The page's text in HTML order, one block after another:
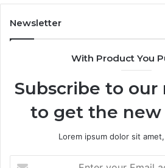
914232159,
902337766
Newsletter
With Product You
Subscribe to
to get the new
Lorem ipsum dolor sit